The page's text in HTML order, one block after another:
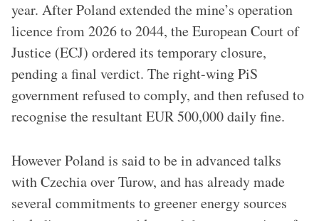
year. After Poland extended the mine’s operation
licence from 2026 to 2044, the European Court of
Justice (ECJ) ordered its temporary closure,
pending a final verdict. The right-wing PiS
government refused to comply, and then refused to
recognise the resultant EUR 500,000 daily fine.
However Poland is said to be in advanced talks
with Czechia over Turow, and has already made
several commitments to greener energy sources